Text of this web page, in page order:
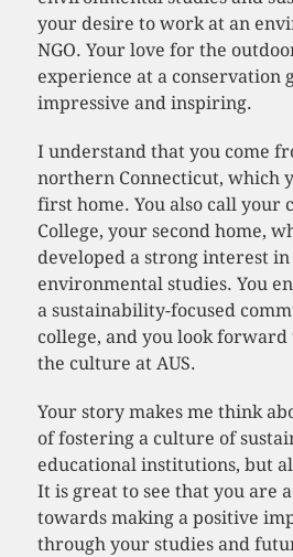
your desire to work at an
NGO. Your love for the
experience at a conservation
impressive and inspiring.
I understand that you come
northern Connecticut, which
first home. You also call your
College, your second home,
developed a strong interest
environmental studies. You
a sustainability-focused
college, and you look
the culture at AUS.
Your story makes me think
of fostering a culture of
educational institutions, but
It is great to see that you are
towards making a positive
through your studies and